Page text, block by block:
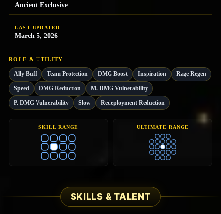
Ancient Exclusive
LAST UPDATED
March 5, 2026
ROLE & UTILITY
Ally Buff Team Protection DMG Boost Inspiration Rage Regen
Speed DMG Reduction M. DMG Vulnerability
P. DMG Vulnerability Slow Redeployment Reduction
SKILL RANGE ULTIMATE RANGE
SKILLS & TALENT